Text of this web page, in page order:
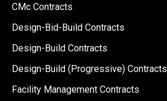
CMc Contracts
Design-Bid-Build Contracts
Design-Build Contracts
Design-Build (Progressive) Contracts
Facility Management Contracts